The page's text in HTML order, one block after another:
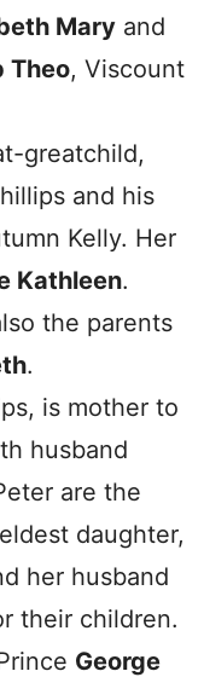
Mary and
Theo, Viscount
greatchild,
and his
Kelly. Her
Kathleen.
the parents
.
is mother to
husband
are the
daughter,
her husband
their children.
George